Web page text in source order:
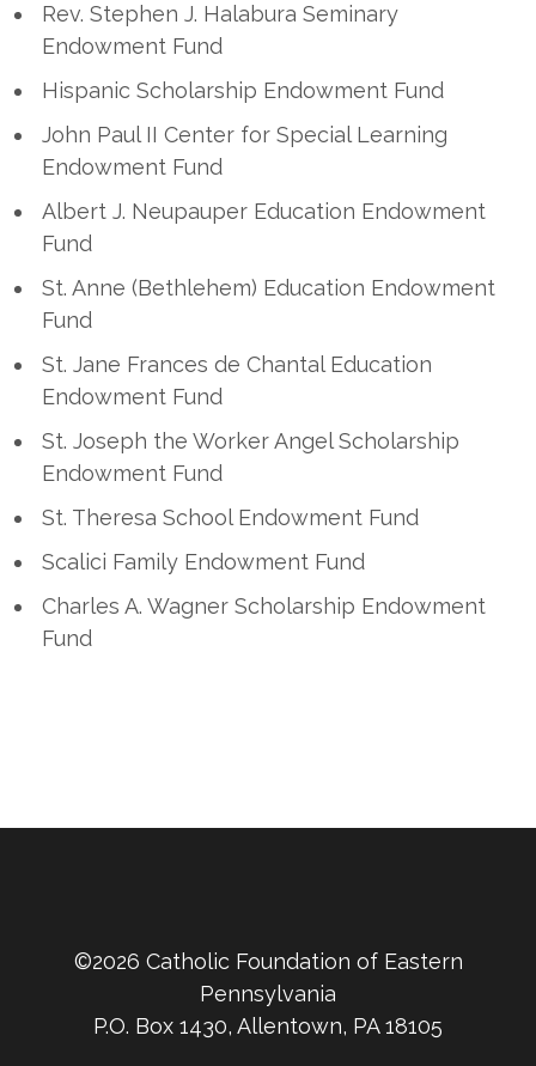
Rev. Stephen J. Halabura Seminary
Endowment Fund
Hispanic Scholarship Endowment Fund
John Paul II Center for Special Learning
Endowment Fund
Albert J. Neupauper Education Endowment
Fund
St. Anne (Bethlehem) Education Endowment
Fund
St. Jane Frances de Chantal Education
Endowment Fund
St. Joseph the Worker Angel Scholarship
Endowment Fund
St. Theresa School Endowment Fund
Scalici Family Endowment Fund
Charles A. Wagner Scholarship Endowment
Fund
©2026 Catholic Foundation of Eastern
Pennsylvania
P.O. Box 1430, Allentown, PA 18105